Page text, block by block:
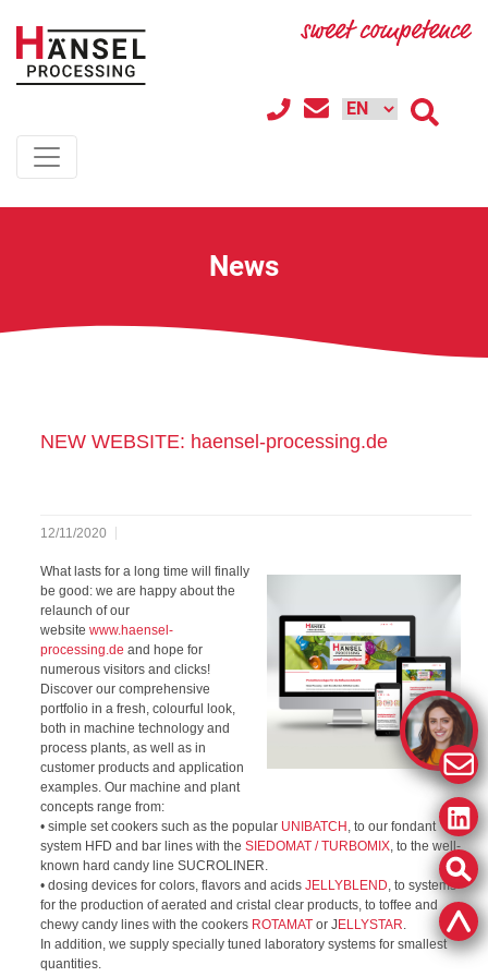
News
NEW WEBSITE: haensel-processing.de
12/11/2020
What lasts for a long time will finally
be good: we are happy about the
relaunch of our
websitewww.haensel-
processing.de and hope for
numerous visitors and clicks!
Discover our comprehensive
portfolio in a fresh, colourful look,
both in machine technology and
process plants, as well as in
customer products and application
examples. Our machine and plant
concepts range from:
• simple set cookers such as the popular UNIBATCH , to our fondant
system HFD and bar lines with theSIEDOMAT / TURBOMIX, to the well-
known hard candy line SUCROLINER.
• dosing devices for colors, flavors and acidsJELLYBLEND, to systems
for the production of aerated and cristal clear products, to toffee and
chewy candy lines with the cookers ROTAMAT or J ELLYSTAR.
In addition, we supply specially tuned laboratory systems for smallest
quantities.